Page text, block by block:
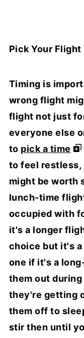
Pick Your
Timing is
wrong flight
flight not just
everyone else
to pick a time
to feel restless,
might be worth
lunch-time
occupied with
it's a longer
choice but it's a
one if it's a
them out
they're getting
them off to
stir then until